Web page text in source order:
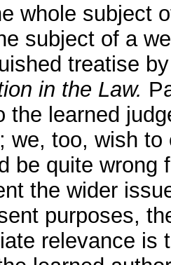
whole subject
subject of a
treatise
in the Law.
the learned
we, too, wish
be quite wrong
the wider
purposes,
relevance is